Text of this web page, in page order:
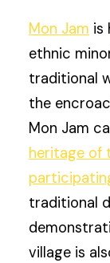
Mon Jam is
ethnic
traditional
the
Mon Jam
heritage of
traditional
village is